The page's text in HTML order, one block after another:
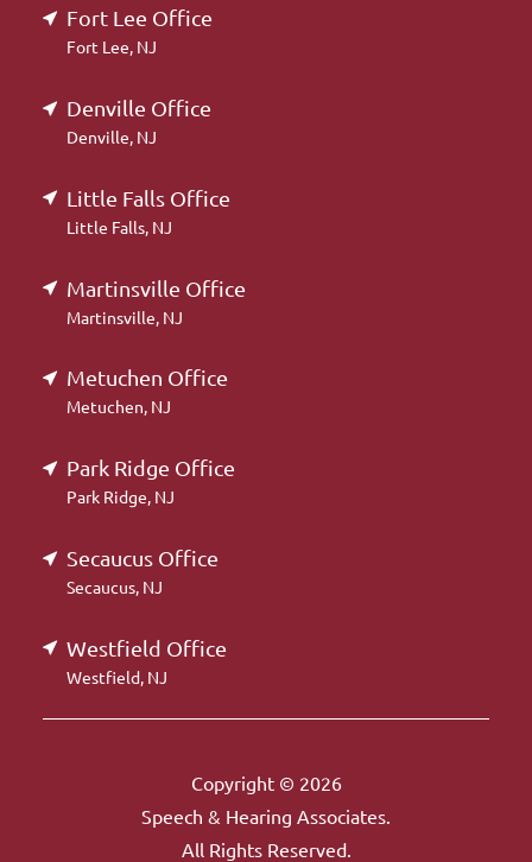
Fort Lee Office
Fort Lee, NJ
Denville Office
Denville, NJ
Little Falls Office
Little Falls, NJ
Martinsville Office
Martinsville, NJ
Metuchen Office
Metuchen, NJ
Park Ridge Office
Park Ridge, NJ
Secaucus Office
Secaucus, NJ
Westfield Office
Westfield, NJ
Copyright © 2026
Speech & Hearing Associates.
All Rights Reserved.